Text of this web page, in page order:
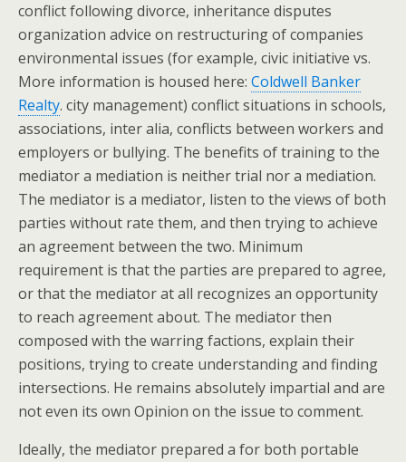
conflict following divorce, inheritance disputes
organization advice on restructuring of companies
environmental issues (for example, civic initiative vs.
More information is housed here: Coldwell Banker
Realty. city management) conflict situations in schools,
associations, inter alia, conflicts between workers and
employers or bullying. The benefits of training to the
mediator a mediation is neither trial nor a mediation.
The mediator is a mediator, listen to the views of both
parties without rate them, and then trying to achieve
an agreement between the two. Minimum
requirement is that the parties are prepared to agree,
or that the mediator at all recognizes an opportunity
to reach agreement about. The mediator then
composed with the warring factions, explain their
positions, trying to create understanding and finding
intersections. He remains absolutely impartial and are
not even its own Opinion on the issue to comment.
Ideally, the mediator prepared a for both portable